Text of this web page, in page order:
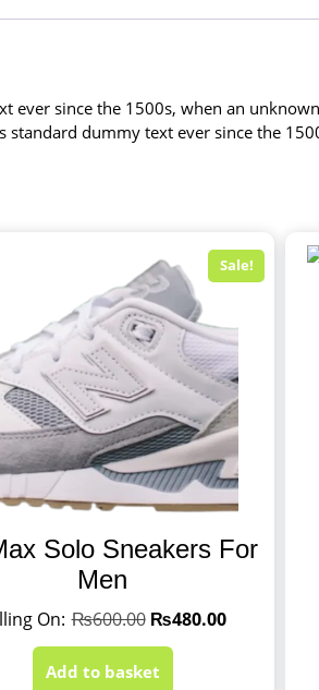
ever since the 1500s, when an
standard dummy text ever since the
Sale!
Solo Sneakers For
Men
₨600.00 ₨480.00
Add to basket